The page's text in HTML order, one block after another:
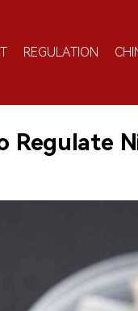
REGULATION
Regulate